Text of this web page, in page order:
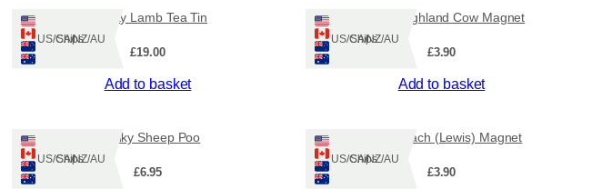
Ships: US/CA/NZ/AU
Wonky Lamb Tea Tin
£19.00
Add to basket
Ships: US/CA/NZ/AU
Ruadh Highland Cow Magnet
£3.90
Add to basket
Ships: US/CA/NZ/AU
Wonky Sheep Poo
£6.95
Ships: US/CA/NZ/AU
Leodhasach (Lewis) Magnet
£3.90